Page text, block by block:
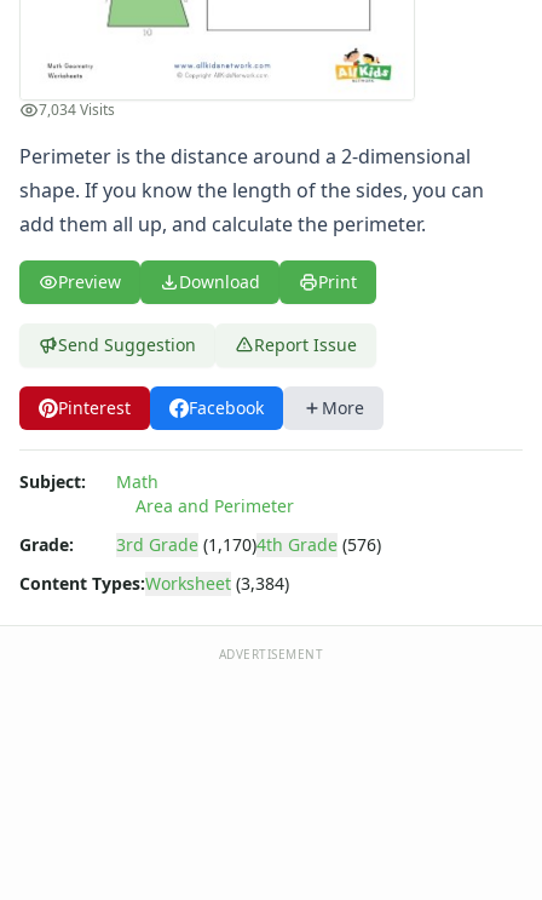
7,034 Visits
Perimeter is the distance around a 2-dimensional
shape. If you know the length of the sides, you can
add them all up, and calculate the perimeter.
Preview Download Print
Send Suggestion Report Issue
Pinterest Facebook More
Subject:
Math
Area and Perimeter
Grade:
3rd Grade (1,170)4th Grade (576)
Content Types:Worksheet (3,384)
ADVERTISEMENT